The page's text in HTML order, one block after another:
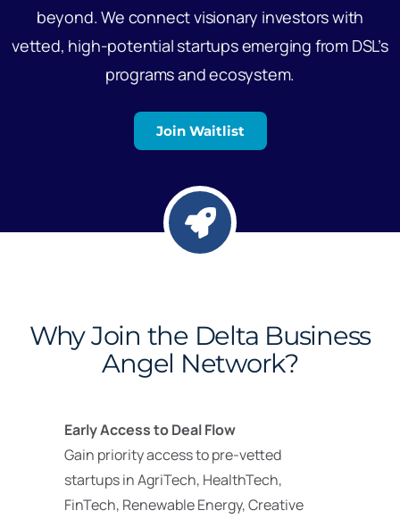
beyond. We connect visionary investors with
vetted, high-potential startups emerging from DSL’s
programs and ecosystem.
Join Waitlist
Why Join the Delta Business
Angel Network?
Early Access to Deal Flow
Gain priority access to pre-vetted
startups in AgriTech, HealthTech,
FinTech, Renewable Energy, Creative